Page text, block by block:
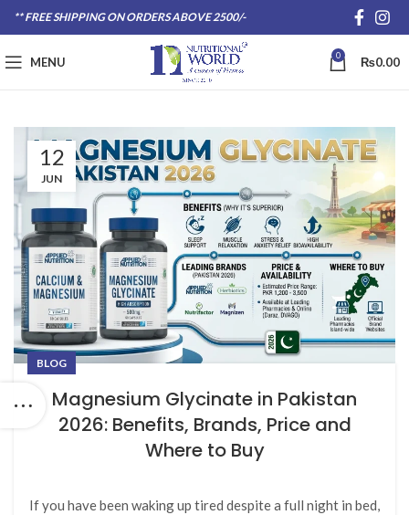
** FREE SHIPPING ON ORDERS ABOVE 2500/-
MENU 0 ₨0.00
12
JUN
BLOG
Magnesium Glycinate in Pakistan
2026: Benefits, Brands, Price and
Where to Buy
If you have been waking up tired despite a full night in bed,